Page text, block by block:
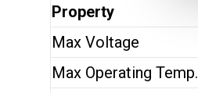
Property
Max Voltage
Max Operating Temp.